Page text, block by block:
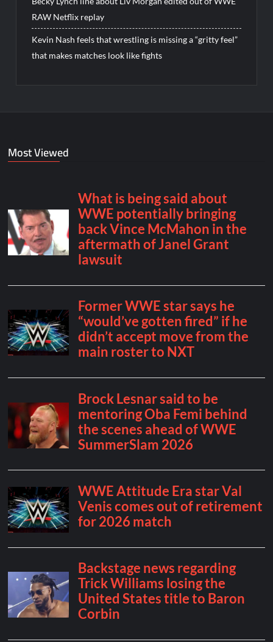
RAW Netflix replay
Kevin Nash feels that wrestling is missing a “gritty feel”
that makes matches look like fights
Most Viewed